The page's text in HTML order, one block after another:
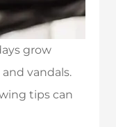
grow
vandals.
tips can